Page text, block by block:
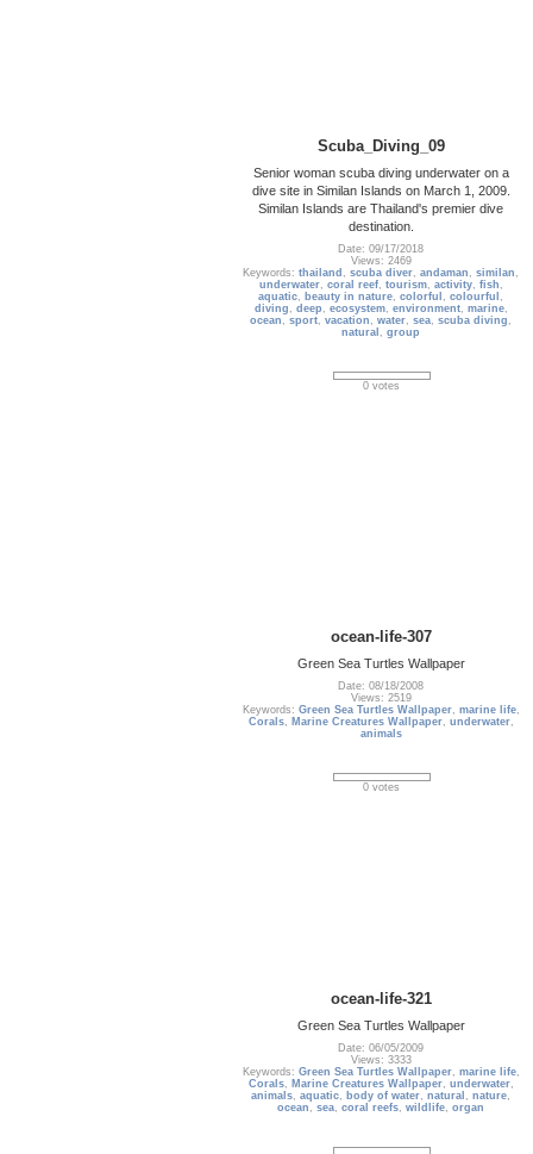
Scuba_Diving_09
Senior woman scuba diving underwater on a
dive site in Similan Islands on March 1, 2009.
Similan Islands are Thailand's premier dive
destination.
Date: 09/17/2018
Views: 2469
Keywords:thailand ,scuba diver,andaman ,similan ,
underwater, coral reef, tourism, activity, fish ,
aquatic, beauty in nature,colorful ,colourful ,
diving , deep , ecosystem, environment, marine,
ocean ,sport,vacation ,water,sea,scuba diving ,
natural ,group
0 votes
ocean-life-307
Green Sea Turtles Wallpaper
Date: 08/18/2008
Views: 2519
Keywords: Green Sea Turtles Wallpaper, marine life,
Corals, Marine Creatures Wallpaper, underwater,
animals
0 votes
ocean-life-321
Green Sea Turtles Wallpaper
Date: 06/05/2009
Views: 3333
Keywords: Green Sea Turtles Wallpaper, marine life,
Corals, Marine Creatures Wallpaper, underwater,
animals,aquatic, body of water,natural ,nature,
ocean ,sea,coral reefs,wildlife,organ